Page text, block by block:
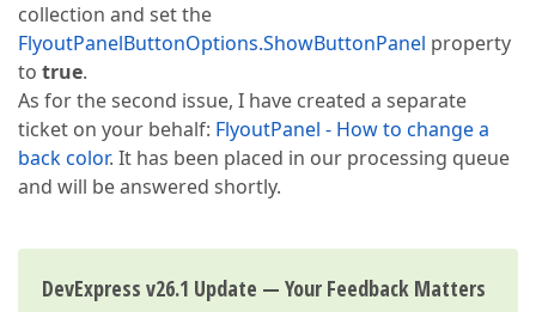
collection and set the
FlyoutPanelButtonOptions.ShowButtonPanel property
to true.
As for the second issue, I have created a separate
ticket on your behalf: FlyoutPanel - How to change a
back color. It has been placed in our processing queue
and will be answered shortly.
DevExpress v26.1 Update — Your Feedback Matters